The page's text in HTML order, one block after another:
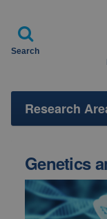

Search
Research
Genetics